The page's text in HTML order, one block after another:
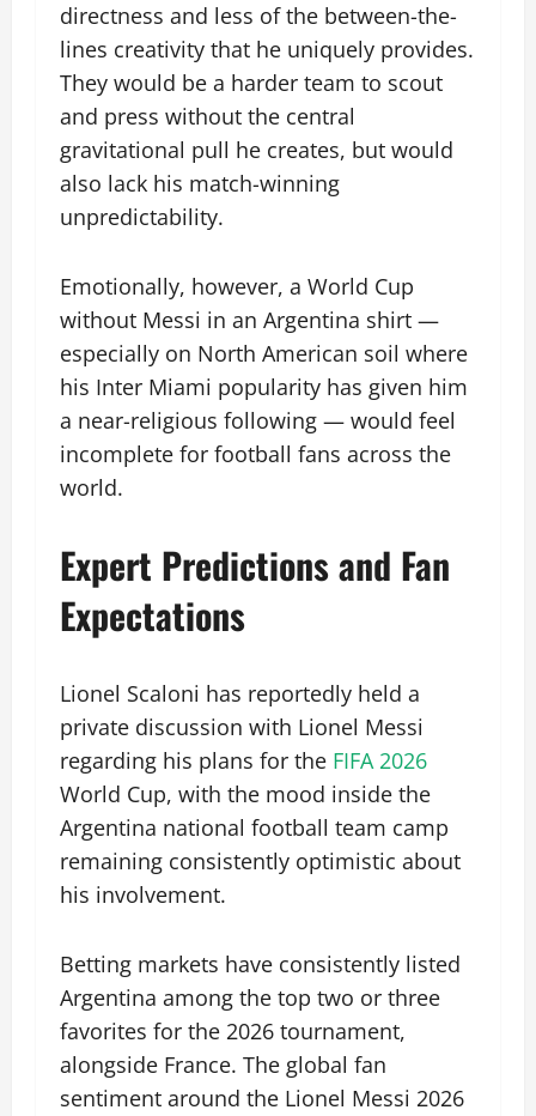
directness and less of the between-the-
lines creativity that he uniquely provides.
They would be a harder team to scout
and press without the central
gravitational pull he creates, but would
also lack his match-winning
unpredictability.
Emotionally, however, a World Cup
without Messi in an Argentina shirt —
especially on North American soil where
his Inter Miami popularity has given him
a near-religious following — would feel
incomplete for football fans across the
world.
Expert Predictions and Fan
Expectations
Lionel Scaloni has reportedly held a
private discussion with Lionel Messi
regarding his plans for the FIFA 2026
World Cup, with the mood inside the
Argentina national football team camp
remaining consistently optimistic about
his involvement.
Betting markets have consistently listed
Argentina among the top two or three
favorites for the 2026 tournament,
alongside France. The global fan
sentiment around the Lionel Messi 2026